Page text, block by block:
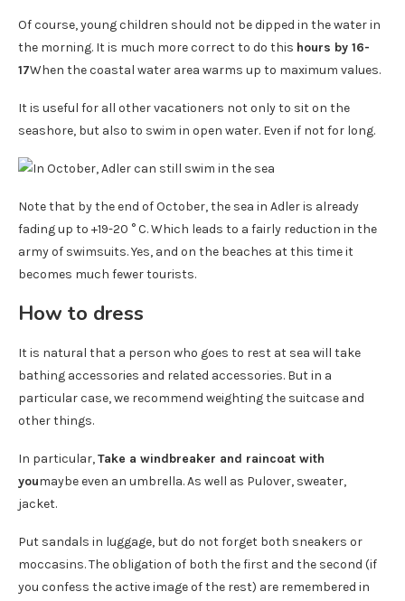
Of course, young children should not be dipped in the water in
the morning. It is much more correct to do this hours by 16-
17When the coastal water area warms up to maximum values.
It is useful for all other vacationers not only to sit on the
seashore, but also to swim in open water. Even if not for long.
Note that by the end of October, the sea in Adler is already
fading up to +19-20 ° C. Which leads to a fairly reduction in the
army of swimsuits. Yes, and on the beaches at this time it
becomes much fewer tourists.
How to dress
It is natural that a person who goes to rest at sea will take
bathing accessories and related accessories. But in a
particular case, we recommend weighting the suitcase and
other things.
In particular,Take a windbreaker and raincoat with
youmaybe even an umbrella. As well as Pulover, sweater,
jacket.
Put sandals in luggage, but do not forget both sneakers or
moccasins. The obligation of both the first and the second (if
you confess the active image of the rest) are remembered in